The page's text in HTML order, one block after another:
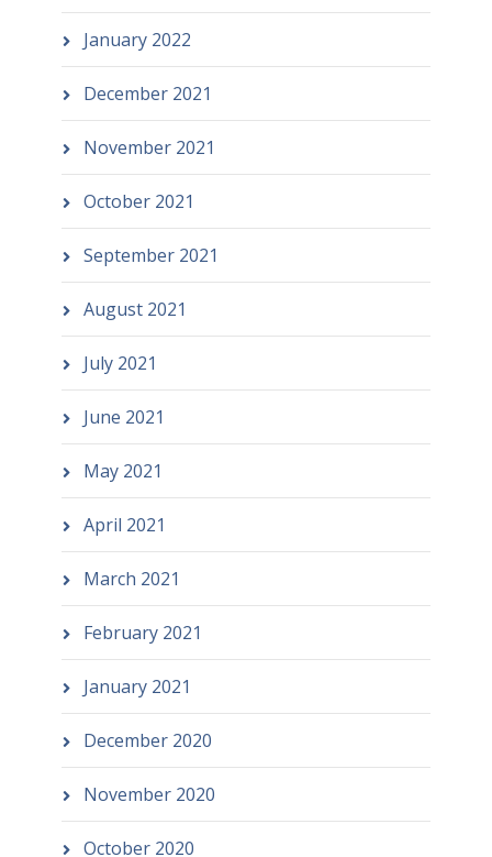
January 2022
December 2021
November 2021
October 2021
September 2021
August 2021
July 2021
June 2021
May 2021
April 2021
March 2021
February 2021
January 2021
December 2020
November 2020
October 2020